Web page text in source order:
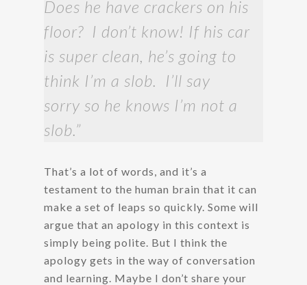
Does he have crackers on his
floor? I don’t know! If his car
is super clean, he’s going to
think I’m a slob. I’ll say
sorry so he knows I’m not a
slob.”
That’s a lot of words, and it’s a
testament to the human brain that it can
make a set of leaps so quickly. Some will
argue that an apology in this context is
simply being polite. But I think the
apology gets in the way of conversation
and learning. Maybe I don’t share your